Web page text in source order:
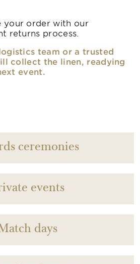
your order with our
returns process.
team or a trusted
collect the linen, readying
event.
ceremonies
events
days